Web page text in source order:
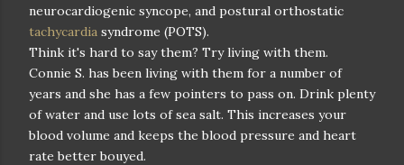
neurocardiogenic syncope, and postural orthostatic
tachycardia syndrome (POTS).
Think it's hard to say them? Try living with them.
Connie S. has been living with them for a number of
years and she has a few pointers to pass on. Drink plenty
of water and use lots of sea salt. This increases your
blood volume and keeps the blood pressure and heart
rate better bouyed.